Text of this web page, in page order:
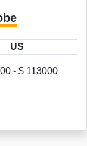
US
- $ 113000